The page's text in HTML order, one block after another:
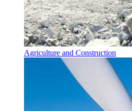
Agriculture and Construction